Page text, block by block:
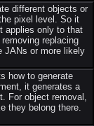
different objects or
pixel level. So it
applies only to that
replacing
JANs or more likely
how to generate
it generates a
For object removal,
they belong there.